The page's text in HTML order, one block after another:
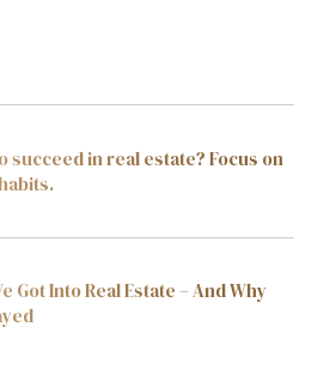
succeed in real estate? Focus on
Got Into Real Estate – And Why